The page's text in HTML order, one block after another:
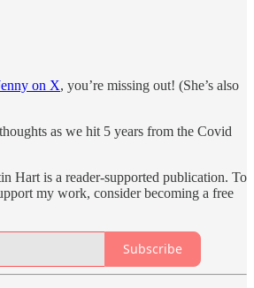
on X, you’re missing out! (She’s also
as we hit 5 years from the Covid
Hart is a reader-supported publication. To
my work, consider becoming a free
Subscribe